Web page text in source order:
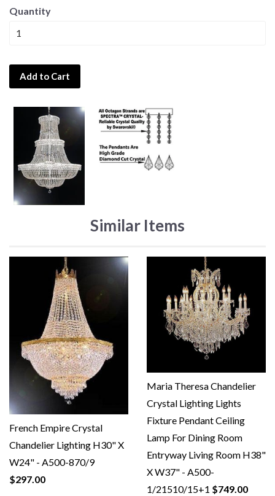
Quantity
Add to Cart
Similar Items
French Empire Crystal
Chandelier Lighting H30" X
W24" - A500-870/9
$297.00
Maria Theresa Chandelier
Crystal Lighting Lights
Fixture Pendant Ceiling
Lamp For Dining Room
Entryway Living Room H38"
X W37" - A500-
1/21510/15+1 $749.00